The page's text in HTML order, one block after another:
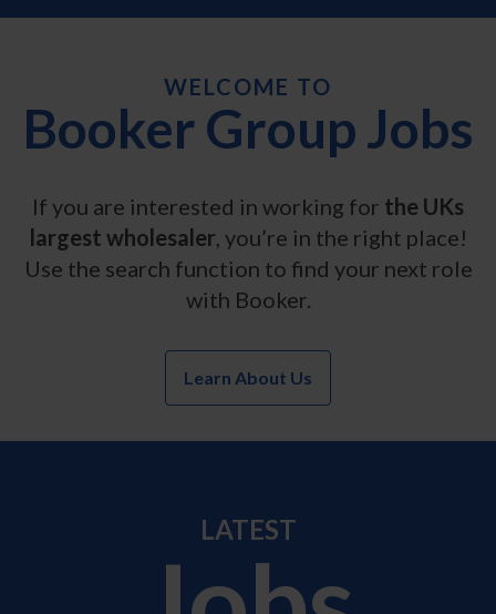
WELCOME TO
Booker Group Jobs
If you are interested in working for the UKs
largest wholesaler, you’re in the right place!
Use the search function to find your next role
with Booker.
Learn About Us
LATEST